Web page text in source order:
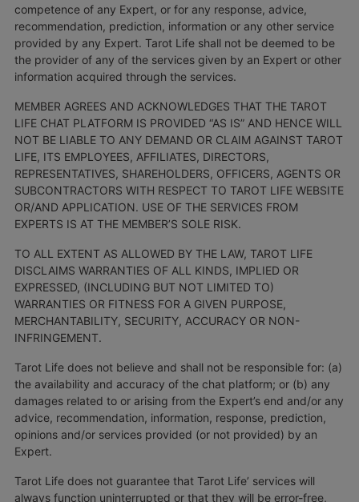
competence of any Expert, or for any response, advice,
recommendation, prediction, information or any other service
provided by any Expert. Tarot Life shall not be deemed to be
the provider of any of the services given by an Expert or other
information acquired through the services.
MEMBER AGREES AND ACKNOWLEDGES THAT THE TAROT
LIFE CHAT PLATFORM IS PROVIDED “AS IS” AND HENCE WILL
NOT BE LIABLE TO ANY DEMAND OR CLAIM AGAINST TAROT
LIFE, ITS EMPLOYEES, AFFILIATES, DIRECTORS,
REPRESENTATIVES, SHAREHOLDERS, OFFICERS, AGENTS OR
SUBCONTRACTORS WITH RESPECT TO TAROT LIFE WEBSITE
OR/AND APPLICATION. USE OF THE SERVICES FROM
EXPERTS IS AT THE MEMBER’S SOLE RISK.
TO ALL EXTENT AS ALLOWED BY THE LAW, TAROT LIFE
DISCLAIMS WARRANTIES OF ALL KINDS, IMPLIED OR
EXPRESSED, (INCLUDING BUT NOT LIMITED TO)
WARRANTIES OR FITNESS FOR A GIVEN PURPOSE,
MERCHANTABILITY, SECURITY, ACCURACY OR NON-
INFRINGEMENT.
Tarot Life does not believe and shall not be responsible for: (a)
the availability and accuracy of the chat platform; or (b) any
damages related to or arising from the Expert’s end and/or any
advice, recommendation, information, response, prediction,
opinions and/or services provided (or not provided) by an
Expert.
Tarot Life does not guarantee that Tarot Life’ services will
always function uninterrupted or that they will be error-free,